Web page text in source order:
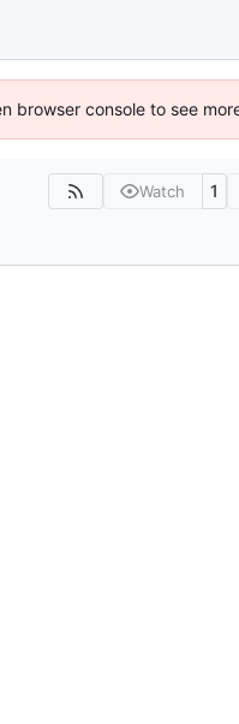
browser console to see
Watch 1